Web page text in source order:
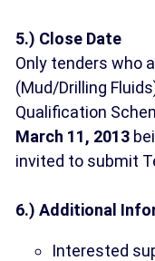
5.) Close Date
Only tenders who
(Mud/Drilling
Qualification
March 11, 2013
invited to submit
6.) Additional
Interested